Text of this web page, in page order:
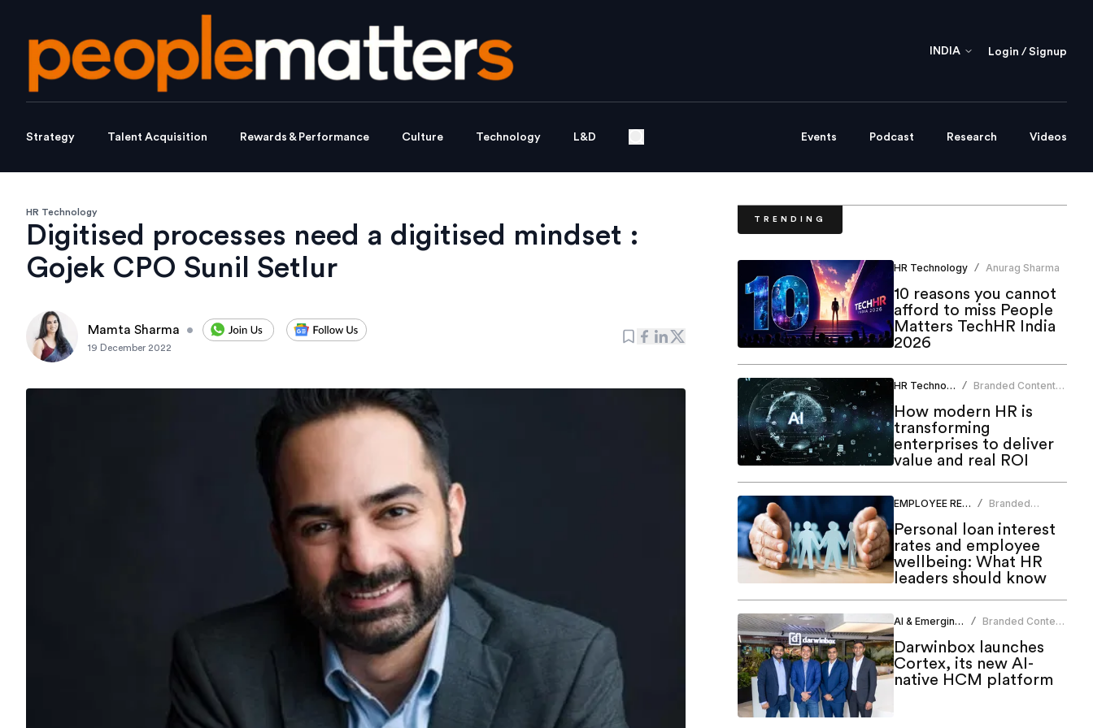
INDIA Login / Signup
Strategy Talent Acquisition Rewards & Performance Culture Technology L&D Events Podcast Research Videos
HR Technology
Digitised processes need a digitised mindset :
Gojek CPO Sunil Setlur
Mamta Sharma •
19 December 2022
TRENDING
HR Technology / Anurag Sharma
10 reasons you cannot
afford to miss People
Matters TechHR India
2026
HR Technology / Branded Content
How modern HR is
transforming
enterprises to deliver
value and real ROI
EMPLOYEE RELATIONS / Branded
Personal loan interest
rates and employee
wellbeing: What HR
leaders should know
AI & Emerging Tech / Branded Content
Darwinbox launches
Cortex, its new AI-
native HCM platform